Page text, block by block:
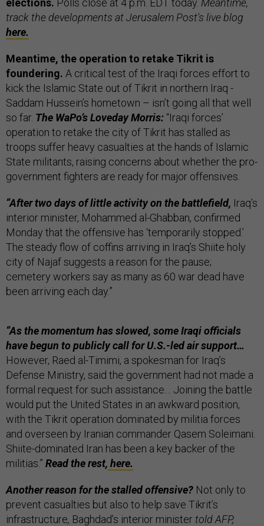
track the developments at Jerusalem Post's live blog
here.
Meantime, the operation to retake Tikrit is
foundering. A critical test of the Iraqi forces effort to
kick the Islamic State out of Tikrit in northern Iraq -
Saddam Hussein’s hometown – isn’t going all that well
so far. The WaPo’s Loveday Morris: “Iraqi forces’
operation to retake the city of Tikrit has stalled as
troops suffer heavy casualties at the hands of Islamic
State militants, raising concerns about whether the pro-
government fighters are ready for major offensives.
“After two days of little activity on the battlefield, Iraq’s
interior minister, Mohammed al-Ghabban, confirmed
Monday that the offensive has ‘temporarily stopped.’
The steady flow of coffins arriving in Iraq’s Shiite holy
city of Najaf suggests a reason for the pause;
cemetery workers say as many as 60 war dead have
been arriving each day.”
“As the momentum has slowed, some Iraqi officials
have begun to publicly call for U.S.-led air support…
However, Raed al-Timimi, a spokesman for Iraq’s
Defense Ministry, said the government had not made a
formal request for such assistance… Joining the battle
would put the United States in an awkward position,
with the Tikrit operation dominated by militia forces
and overseen by Iranian commander Qasem Soleimani.
Shiite-dominated Iran has been a key backer of the
militias.” Read the rest, here.
Another reason for the stalled offensive? Not only to
prevent casualties but also to help save Tikrit’s
infrastructure, Baghdad’s interior minister told AFP,